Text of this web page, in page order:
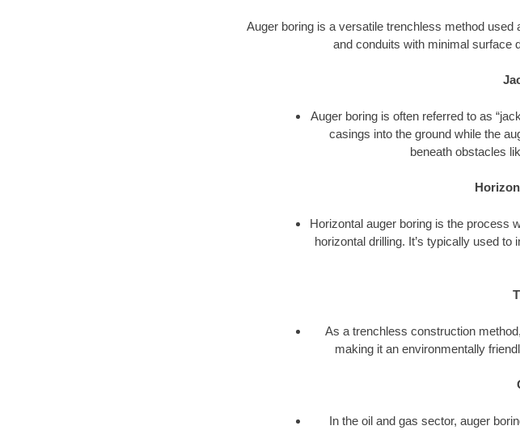
Auger boring is a versatile trenchless method
and conduits with minimal surface
Auger boring is often referred to as
casings into the ground while the
beneath obstacles
Horizontal auger boring is the process
horizontal drilling. It’s typically used
As a trenchless construction
making it an environmentally
In the oil and gas sector, auger